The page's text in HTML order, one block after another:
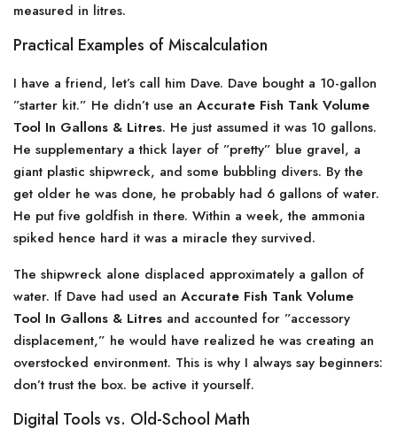
measured in litres.
Practical Examples of Miscalculation
I have a friend, let’s call him Dave. Dave bought a 10-gallon
”starter kit.” He didn’t use an Accurate Fish Tank Volume
Tool In Gallons & Litres. He just assumed it was 10 gallons.
He supplementary a thick layer of ”pretty” blue gravel, a
giant plastic shipwreck, and some bubbling divers. By the
get older he was done, he probably had 6 gallons of water.
He put five goldfish in there. Within a week, the ammonia
spiked hence hard it was a miracle they survived.
The shipwreck alone displaced approximately a gallon of
water. If Dave had used an Accurate Fish Tank Volume
Tool In Gallons & Litres and accounted for ”accessory
displacement,” he would have realized he was creating an
overstocked environment. This is why I always say beginners:
don’t trust the box. be active it yourself.
Digital Tools vs. Old-School Math